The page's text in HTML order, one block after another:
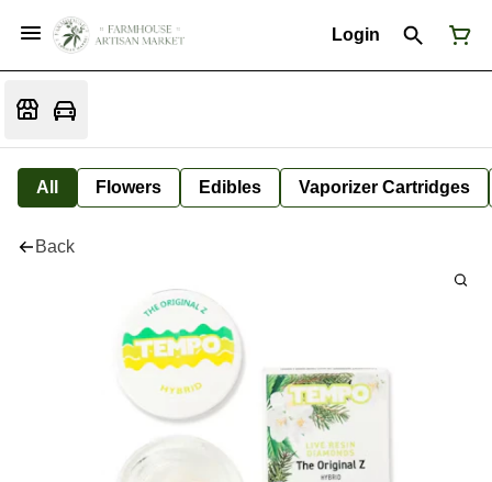
Login
All Flowers Edibles Vaporizer Cartridges
Back